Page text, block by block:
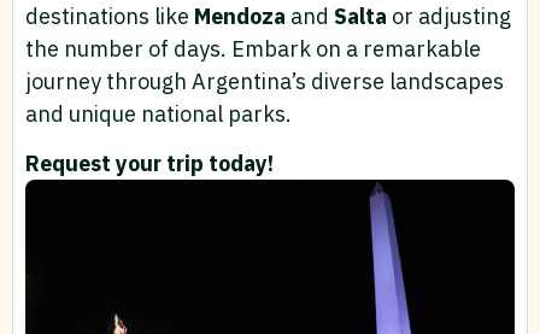
destinations like Mendoza and Salta or adjusting
the number of days. Embark on a remarkable
journey through Argentina’s diverse landscapes
and unique national parks.
Request your trip today!